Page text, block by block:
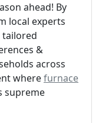
ahead! By
local experts
&
across
wherefurnace
supreme